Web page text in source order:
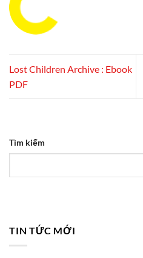
Lost Children Archive : Ebook
PDF
Tìm kiếm
TIN TỨC MỚI